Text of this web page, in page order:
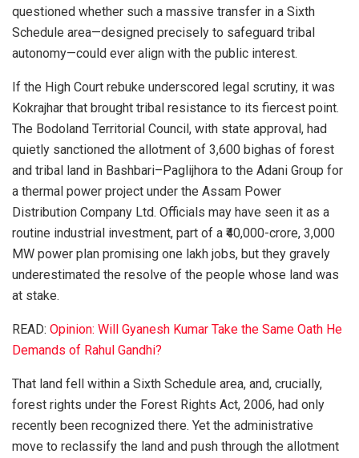
questioned whether such a massive transfer in a Sixth
Schedule area—designed precisely to safeguard tribal
autonomy—could ever align with the public interest.
If the High Court rebuke underscored legal scrutiny, it was
Kokrajhar that brought tribal resistance to its fiercest point.
The Bodoland Territorial Council, with state approval, had
quietly sanctioned the allotment of 3,600 bighas of forest
and tribal land in Bashbari–Paglijhora to the Adani Group for
a thermal power project under the Assam Power
Distribution Company Ltd. Officials may have seen it as a
routine industrial investment, part of a ₹40,000-crore, 3,000
MW power plan promising one lakh jobs, but they gravely
underestimated the resolve of the people whose land was
at stake.
READ: Opinion: Will Gyanesh Kumar Take the Same Oath He
Demands of Rahul Gandhi?
That land fell within a Sixth Schedule area, and, crucially,
forest rights under the Forest Rights Act, 2006, had only
recently been recognized there. Yet the administrative
move to reclassify the land and push through the allotment